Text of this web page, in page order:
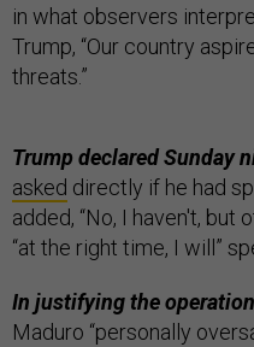
in what observers
Trump, “Our country
threats.”
Trump declared Sunday
asked directly if he had
added, “No, I haven't, but
“at the right time, I will”
In justifying the
Maduro “personally